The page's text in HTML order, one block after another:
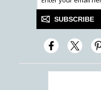
SUBSCRIBE